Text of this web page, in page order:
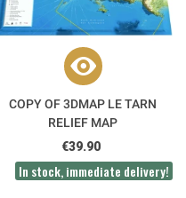
COPY OF 3DMAP LE TARN
RELIEF MAP
€39.90
In stock, immediate delivery!